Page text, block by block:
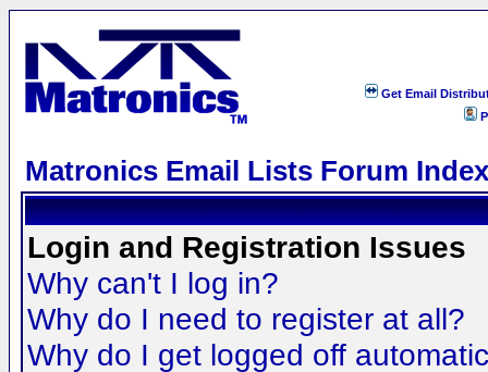
Get Email
Matronics Email Lists Forum Index
Login and Registration Issues
Why can't I log in?
Why do I need to register at all?
Why do I get logged off